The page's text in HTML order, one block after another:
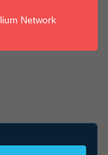
Network